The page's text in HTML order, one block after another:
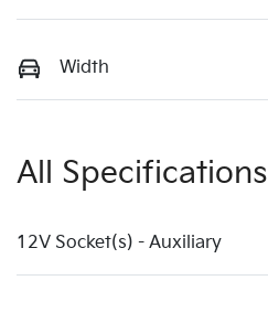
Width
All Specifications
12V Socket(s) - Auxiliary